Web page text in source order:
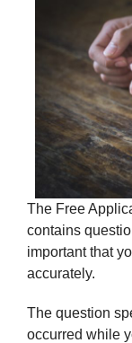
The Free
contains
important that
accurately.
The question
occurred while